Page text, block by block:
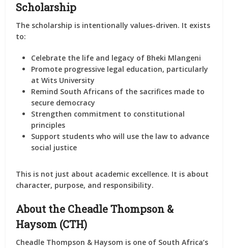
Scholarship
The scholarship is intentionally values-driven. It exists
to:
Celebrate the life and legacy of Bheki Mlangeni
Promote progressive legal education, particularly
at Wits University
Remind South Africans of the sacrifices made to
secure democracy
Strengthen commitment to constitutional
principles
Support students who will use the law to advance
social justice
This is not just about academic excellence. It is about
character, purpose, and responsibility.
About the Cheadle Thompson &
Haysom (CTH)
Cheadle Thompson & Haysom is one of South Africa’s